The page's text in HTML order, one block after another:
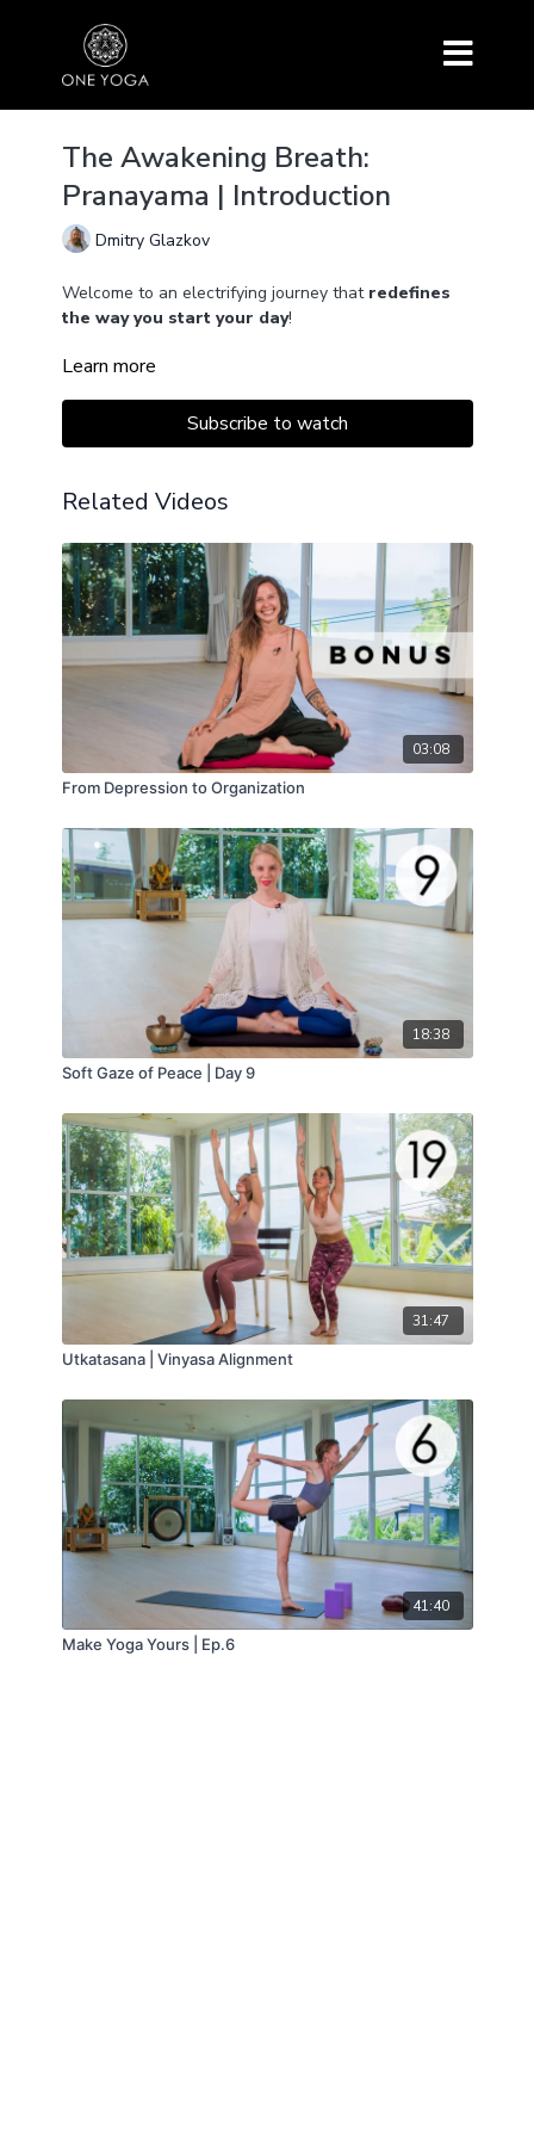
The Awakening Breath:
Pranayama | Introduction
Dmitry Glazkov
Welcome to an electrifying journey that redefines
the way you start your day!
Throughout this series, we introduce you to
Agnisara Kriya, which not only purify your lungs but
also supercharge your blood and vital energy centers.
These practices are seamlessly woven into a precise
sequence, creating asynergistic system
enhances and balances their individual effects.
You'll walk away with a morning routine that boosts
your physical
vitality, sharpens your mentalclarity,
and revitalizes your emotional well-being.
This isn't just another series; it's your ticket to a
brighter, more empowered you! Press play and
behold
the magnificenthealing giftthat awaits.
Learn more
Subscribe to watch
Related Videos
03:08
From Depression to Organization
18:38
Soft Gaze of Peace | Day 9
31:47
Utkatasana | Vinyasa Alignment
41:40
Make Yoga Yours | Ep.6